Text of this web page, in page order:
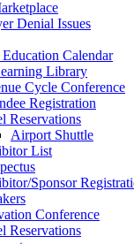
Denial Issues
Calendar
Library
Cycle Conference
Registration
Reservations
Airport Shuttle
List
Sponsor
Conference
Reservations